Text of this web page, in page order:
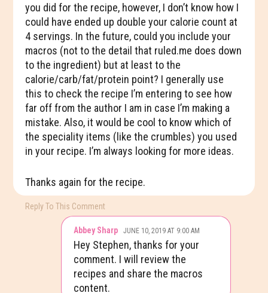
you did for the recipe, however, I don’t know how I
could have ended up double your calorie count at
4 servings. In the future, could you include your
macros (not to the detail that ruled.me does down
to the ingredient) but at least to the
calorie/carb/fat/protein point? I generally use
this to check the recipe I’m entering to see how
far off from the author I am in case I’m making a
mistake. Also, it would be cool to know which of
the speciality items (like the crumbles) you used
in your recipe. I’m always looking for more ideas.
Thanks again for the recipe.
Reply To This Comment
Abbey Sharp JUNE 10, 2019 AT 9:00 AM
Hey Stephen, thanks for your
comment. I will review the
recipes and share the macros
content.